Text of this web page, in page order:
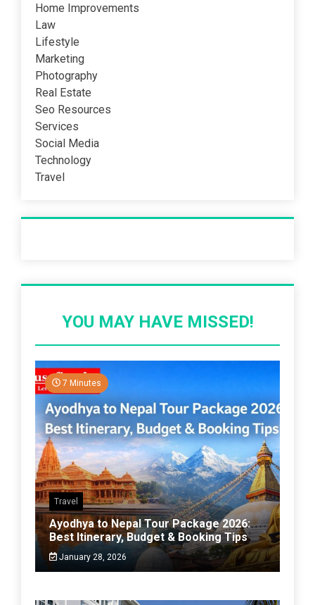
Home Improvements
Law
Lifestyle
Marketing
Photography
Real Estate
Seo Resources
Services
Social Media
Technology
Travel
YOU MAY HAVE MISSED!
7 Minutes
Travel
Ayodhya to Nepal Tour Package 2026:
Best Itinerary, Budget & Booking Tips
January 28, 2026